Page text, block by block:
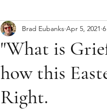
"What is
how this
Right.
Brad Eubanks Apr 5, 2021